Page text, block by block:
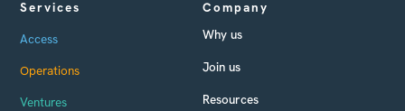
Services
Access
Operations
Ventures
Company
Why us
Join us
Resources